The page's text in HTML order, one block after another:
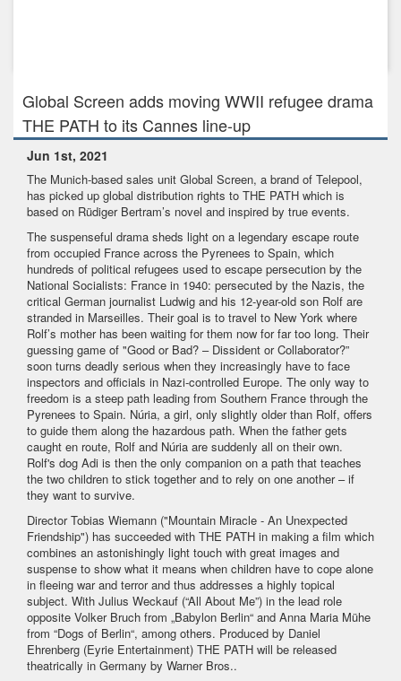
Global Screen adds moving WWII refugee drama
THE PATH to its Cannes line-up
Jun 1st, 2021
The Munich-based sales unit Global Screen, a brand of Telepool,
has picked up global distribution rights to THE PATH which is
based on Rüdiger Bertram’s novel and inspired by true events.
The suspenseful drama sheds light on a legendary escape route
from occupied France across the Pyrenees to Spain, which
hundreds of political refugees used to escape persecution by the
National Socialists: France in 1940: persecuted by the Nazis, the
critical German journalist Ludwig and his 12-year-old son Rolf are
stranded in Marseilles. Their goal is to travel to New York where
Rolf’s mother has been waiting for them now for far too long. Their
guessing game of "Good or Bad? – Dissident or Collaborator?”
soon turns deadly serious when they increasingly have to face
inspectors and officials in Nazi-controlled Europe. The only way to
freedom is a steep path leading from Southern France through the
Pyrenees to Spain. Núria, a girl, only slightly older than Rolf, offers
to guide them along the hazardous path. When the father gets
caught en route, Rolf and Núria are suddenly all on their own.
Rolf's dog Adi is then the only companion on a path that teaches
the two children to stick together and to rely on one another – if
they want to survive.
Director Tobias Wiemann ("Mountain Miracle - An Unexpected
Friendship") has succeeded with THE PATH in making a film which
combines an astonishingly light touch with great images and
suspense to show what it means when children have to cope alone
in fleeing war and terror and thus addresses a highly topical
subject. With Julius Weckauf (“All About Me”) in the lead role
opposite Volker Bruch from „Babylon Berlin“ and Anna Maria Mühe
from “Dogs of Berlin“, among others. Produced by Daniel
Ehrenberg (Eyrie Entertainment) THE PATH will be released
theatrically in Germany by Warner Bros..